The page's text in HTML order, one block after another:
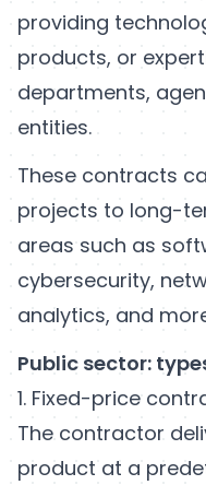
providing
products, or
departments,
entities.
These contracts
projects to long-
areas such as
cybersecurity,
analytics, and
Public sector:
1. Fixed-price
The contractor
product at a